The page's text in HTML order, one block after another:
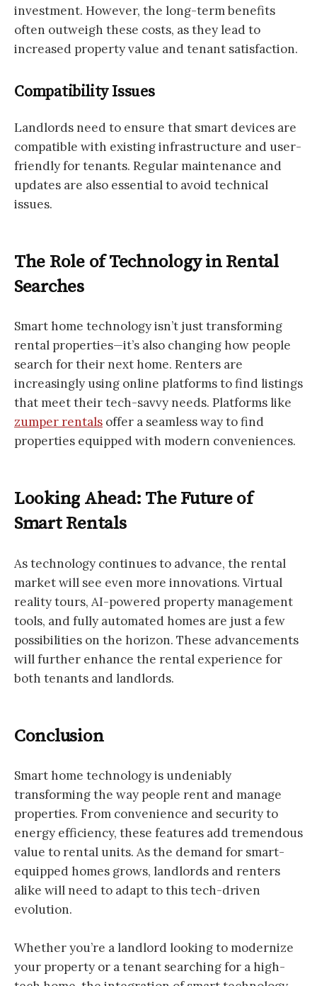
investment. However, the long-term benefits
often outweigh these costs, as they lead to
increased property value and tenant satisfaction.
Compatibility Issues
Landlords need to ensure that smart devices are
compatible with existing infrastructure and user-
friendly for tenants. Regular maintenance and
updates are also essential to avoid technical
issues.
The Role of Technology in Rental
Searches
Smart home technology isn’t just transforming
rental properties—it’s also changing how people
search for their next home. Renters are
increasingly using online platforms to find listings
that meet their tech-savvy needs. Platforms like
zumper rentals offer a seamless way to find
properties equipped with modern conveniences.
Looking Ahead: The Future of
Smart Rentals
As technology continues to advance, the rental
market will see even more innovations. Virtual
reality tours, AI-powered property management
tools, and fully automated homes are just a few
possibilities on the horizon. These advancements
will further enhance the rental experience for
both tenants and landlords.
Conclusion
Smart home technology is undeniably
transforming the way people rent and manage
properties. From convenience and security to
energy efficiency, these features add tremendous
value to rental units. As the demand for smart-
equipped homes grows, landlords and renters
alike will need to adapt to this tech-driven
evolution.
Whether you’re a landlord looking to modernize
your property or a tenant searching for a high-